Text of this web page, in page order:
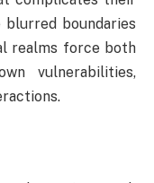
boundaries
realms force both
vulnerabilities,